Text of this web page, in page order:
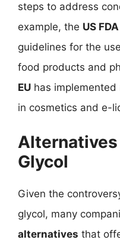
steps to address
example, the US FDA
guidelines for the
food products and
EU has
in cosmetics and e-
Glycol
Given the
glycol, many
alternatives that